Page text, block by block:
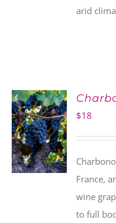
arid
ADD TO
CART
$18
France,
wine
to full